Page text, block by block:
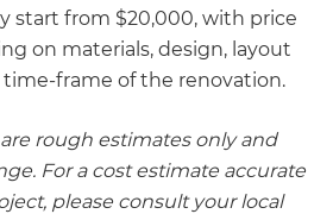
start from $20,000, with price
on materials, design, layout
frame of the renovation.
rough estimates only and
For a cost estimate accurate
please consult your local